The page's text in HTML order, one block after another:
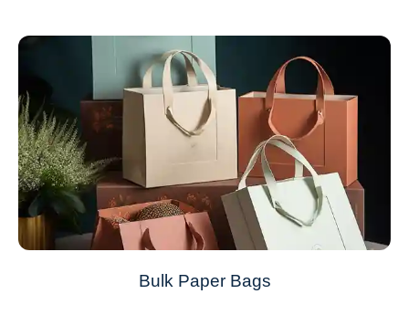
Bulk Paper Bags